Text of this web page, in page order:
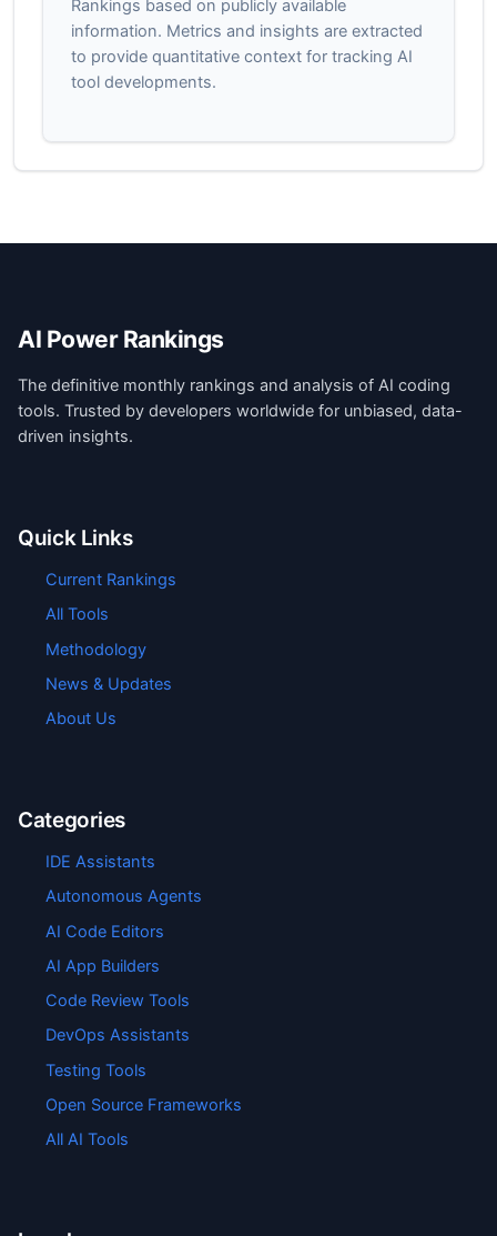
Rankings based on publicly available
information. Metrics and insights are extracted
to provide quantitative context for tracking AI
tool developments.
AI Power Rankings
The definitive monthly rankings and analysis of AI coding
tools. Trusted by developers worldwide for unbiased, data-
driven insights.
Quick Links
Current Rankings
All Tools
Methodology
News & Updates
About Us
Categories
IDE Assistants
Autonomous Agents
AI Code Editors
AI App Builders
Code Review Tools
DevOps Assistants
Testing Tools
Open Source Frameworks
All AI Tools